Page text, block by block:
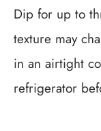
Dip for up to
texture may
in an airtight
refrigerator